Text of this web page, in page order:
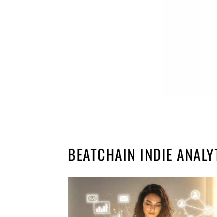
BEATCHAIN INDIE